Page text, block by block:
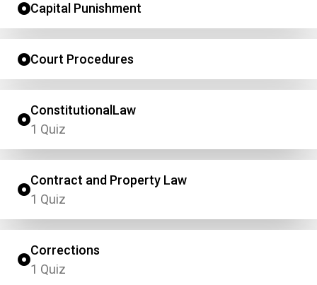
Capital Punishment
Court Procedures
ConstitutionalLaw
1 Quiz
Contract and Property Law
1 Quiz
Corrections
1 Quiz